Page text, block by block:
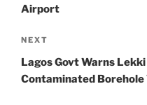
Airport
Next
Post
NEXT
Lagos Govt Warns
Contaminated